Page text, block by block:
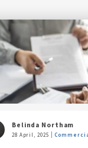
Belinda Northam
28 April, 2025